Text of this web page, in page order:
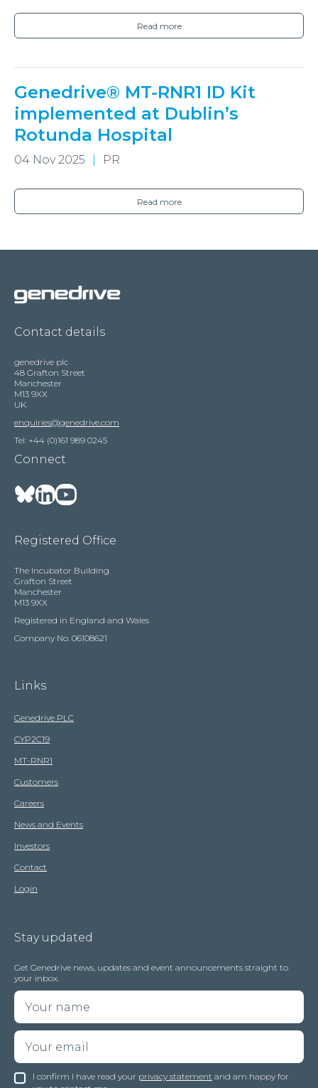
Read more
04 Nov 2025 PR
Genedrive® MT-RNR1 ID Kit
implemented at Dublin’s
Rotunda Hospital
Read more
Contact details
genedrive plc
48 Grafton Street
Manchester
M13 9XX
UK
enquiries@genedrive.com
Tel: +44 (0)161 989 0245
Connect
Registered Office
The Incubator Building
Grafton Street
Manchester
M13 9XX
Registered in England and Wales
Company No. 06108621
Links
Genedrive PLC
CYP2C19
MT-RNR1
Customers
Careers
News and Events
Investors
Contact
Login
Stay updated
Get Genedrive news, updates and event announcements straight to
your inbox.
I confirm I have read your privacy statement and am happy for